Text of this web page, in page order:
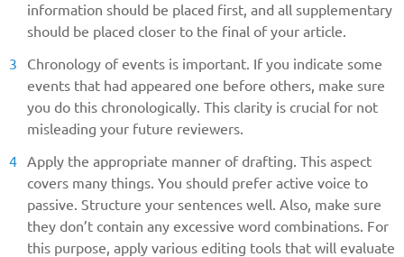
information should be placed first, and all supplementary
should be placed closer to the final of your article.
Chronology of events is important. If you indicate some
events that had appeared one before others, make sure
you do this chronologically. This clarity is crucial for not
misleading your future reviewers.
Apply the appropriate manner of drafting. This aspect
covers many things. You should prefer active voice to
passive. Structure your sentences well. Also, make sure
they don’t contain any excessive word combinations. For
this purpose, apply various editing tools that will evaluate